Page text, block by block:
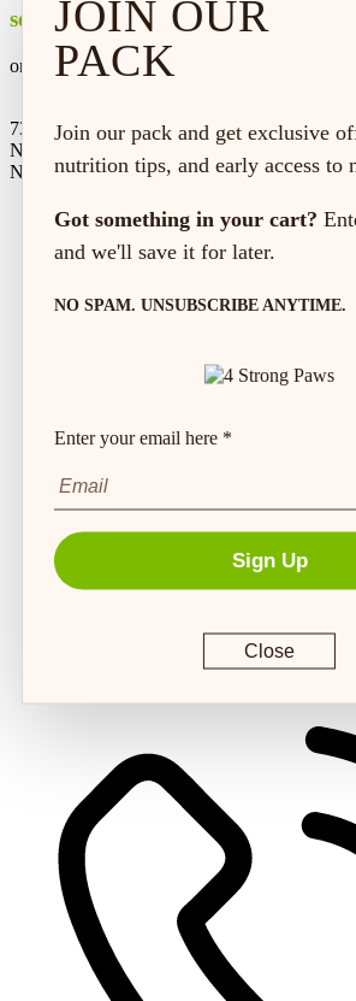
secure shopping
on every order*
73 Hincks St,
New Hamburg, ON
N3A 2A2
JOIN OUR
PACK
Join our pack and get exclusive
nutrition tips, and early access to
Got something in your cart?
and we'll save it for later.
NO SPAM. UNSUBSCRIBE ANYTIME.
Enter your email here *
Sign Up
Close